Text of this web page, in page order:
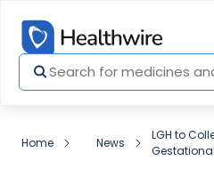
Home News
LGH to